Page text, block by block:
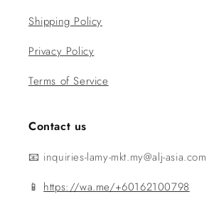
Shipping Policy
Privacy Policy
Terms of Service
Contact us
📧 inquiries-lamy-mkt.my@alj-asia.com
📱 https://wa.me/+60162100798